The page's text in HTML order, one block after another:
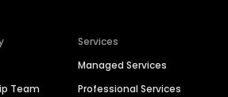
Team
Services
Managed Services
Professional Services